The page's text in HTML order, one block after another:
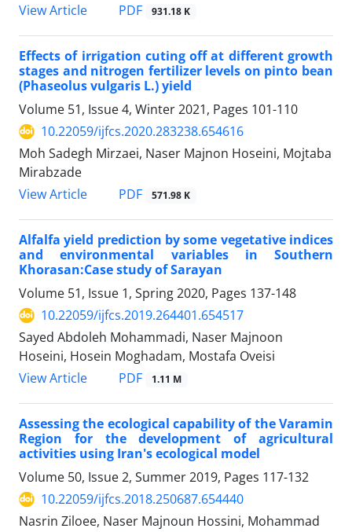
View Article
PDF 931.18 K
Effects of irrigation cuting off at different growth
stages and nitrogen fertilizer levels on pinto bean
(Phaseolus vulgaris L.) yield
Volume 51, Issue 4, Winter 2021, Pages 101-110
10.22059/ijfcs.2020.283238.654616
Moh Sadegh Mirzaei, Naser Majnon Hoseini, Mojtaba
Mirabzade
View Article
PDF 571.98 K
Alfalfa yield prediction by some vegetative indices
and environmental variables in Southern
Khorasan:Case study of Sarayan
Volume 51, Issue 1, Spring 2020, Pages 137-148
10.22059/ijfcs.2019.264401.654517
Sayed Abdoleh Mohammadi, Naser Majnoon
Hoseini, Hosein Moghadam, Mostafa Oveisi
View Article
PDF 1.11 M
Assessing the ecological capability of the Varamin
Region for the development of agricultural
activities using Iran's ecological model
Volume 50, Issue 2, Summer 2019, Pages 117-132
10.22059/ijfcs.2018.250687.654440
Nasrin Ziloee, Naser Majnoun Hossini, Mohammad